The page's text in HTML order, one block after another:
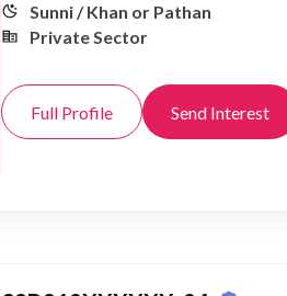
Sunni / Khan or Pathan
Private Sector
Full Profile Send Interest